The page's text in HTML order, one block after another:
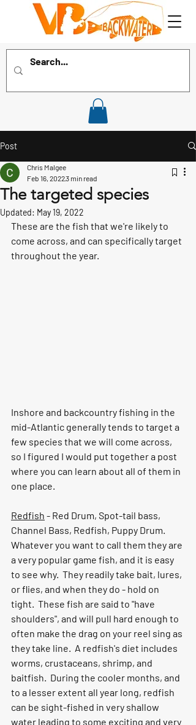
Post
The targeted species
Chris Malgee
Feb 16, 20223 min read
Updated: May 19, 2022
These are the fish that we're likely to
come across, and can specifically target
throughout the year.
Inshore and backcountry fishing in the
mid-Atlantic generally tends to target a
few species that we will come across,
so I figured I would put together a post
where you can learn about all of them in
one place.
Redfish - Red Drum, Spot-tail bass,
Channel Bass, Redfish, Puppy Drum.
Whatever you want to call them they are
a very popular game fish, and it is easy
to see why.  They readily take bait, lures,
or flies, and when they do - hold on
tight.  These fish are said to "have
shoulders", and will pull hard enough to
often make the drag on your reel sing as
they take line.  A redfish's diet includes
worms, crustaceans, shrimp, and
baitfish.  During the cooler months, and
to a lesser extent all year long, redfish
can be sight-fished in very shallow
water leading to some exciting and very